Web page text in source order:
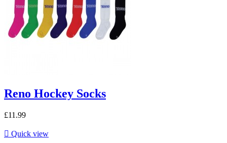
Reno Hockey Socks
£11.99
 Quick view